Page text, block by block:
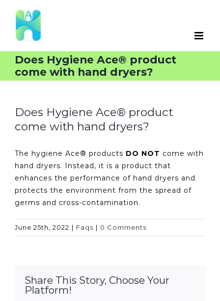
content
Does Hygiene Ace® product
come with hand dryers?
Does Hygiene Ace® product
come with hand dryers?
The hygiene Ace® products DO NOT come with
hand dryers. Instead, it is a product that
enhances the performance of hand dryers and
protects the environment from the spread of
germs and cross-contamination.
June 25th, 2022 | Faqs | 0 Comments
Share This Story, Choose Your
Platform!